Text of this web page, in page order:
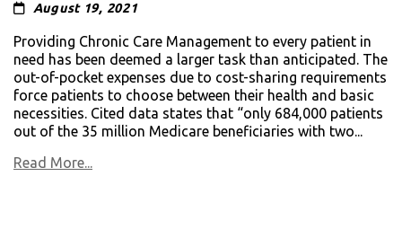
August 19, 2021
Providing Chronic Care Management to every patient in
need has been deemed a larger task than anticipated. The
out-of-pocket expenses due to cost-sharing requirements
force patients to choose between their health and basic
necessities. Cited data states that “only 684,000 patients
out of the 35 million Medicare beneficiaries with two...
Read More...